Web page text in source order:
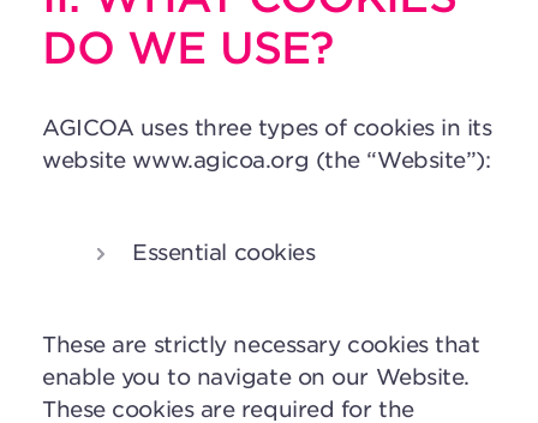
DO WE USE?
AGICOA uses three types of cookies in its
website www.agicoa.org (the “Website”):
Essential cookies
These are strictly necessary cookies that
enable you to navigate on our Website.
These cookies are required for the